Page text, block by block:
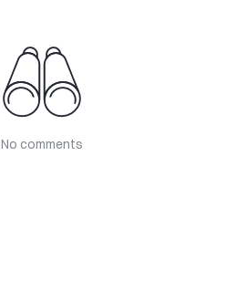
No comments